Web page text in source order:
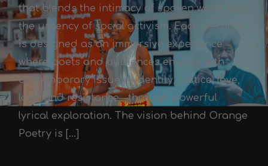
Orange Poetry Sessions
Victor Adex October 3, 2025
October 3, 2025
that blends the intimacy of spoken word with
the urgency of social activism. Each session
is designed as an immersive experience
where poets and audiences engage with
contemporary issues—identity, justice, love,
loss, and resistance—through powerful
lyrical exploration. The vision behind Orange
Poetry is […]